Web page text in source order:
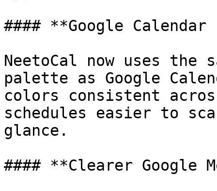
#### **Google
NeetoCal now uses the
palette as Google
colors consistent
schedules easier to
glance.
#### **Clearer Google